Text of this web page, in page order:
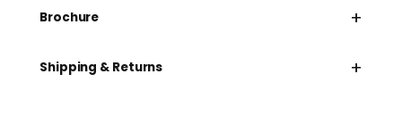
Brochure +
Shipping & Returns +